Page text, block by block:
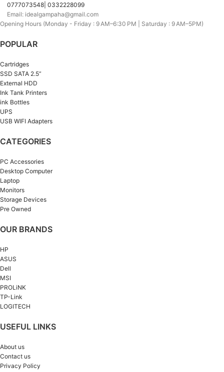
0777073548| 0332228099
Email: idealgampaha@gmail.com
Opening Hours (Monday - Friday : 9 AM–6:30 PM | Saturday : 9 AM–5PM)
POPULAR
Cartridges
SSD SATA 2.5”
External HDD
Ink Tank Printers
ink Bottles
UPS
USB WIFI Adapters
CATEGORIES
PC Accessories
Desktop Computer
Laptop
Monitors
Storage Devices
Pre Owned
OUR BRANDS
HP
ASUS
Dell
MSI
PROLiNK
TP-Link
LOGITECH
USEFUL LINKS
About us
Contact us
Privacy Policy